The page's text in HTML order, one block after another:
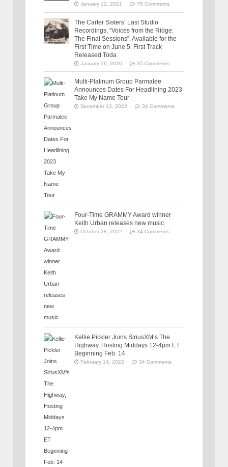
January 12, 2021 75 Comments
The Carter Sisters’ Last Studio
Recordings, “Voices from the Ridge:
The Final Sessions”, Available for the
First Time on June 5: First Track
Released Toda
January 16, 2026 35 Comments
Multi-Platinum Group Parmalee
Announces Dates For Headlining 2023
Take My Name Tour
December 13, 2022 34 Comments
Four-Time GRAMMY Award winner
Keith Urban releases new music
October 28, 2022 34 Comments
Kellie Pickler Joins SiriusXM’s The
Highway, Hosting Middays 12-4pm ET
Beginning Feb. 14
February 14, 2022 34 Comments